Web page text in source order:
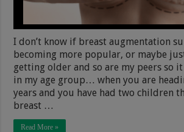
I don’t know if breast augmentation
becoming more popular, or maybe
getting older and so are my peers so
in my age group… when you are
years and you have had two children
breast …
Read More »